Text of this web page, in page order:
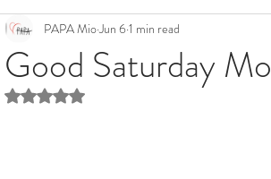
Good Saturday
PAPA MioJun 61 min read
Rated NaN out of 5 stars.